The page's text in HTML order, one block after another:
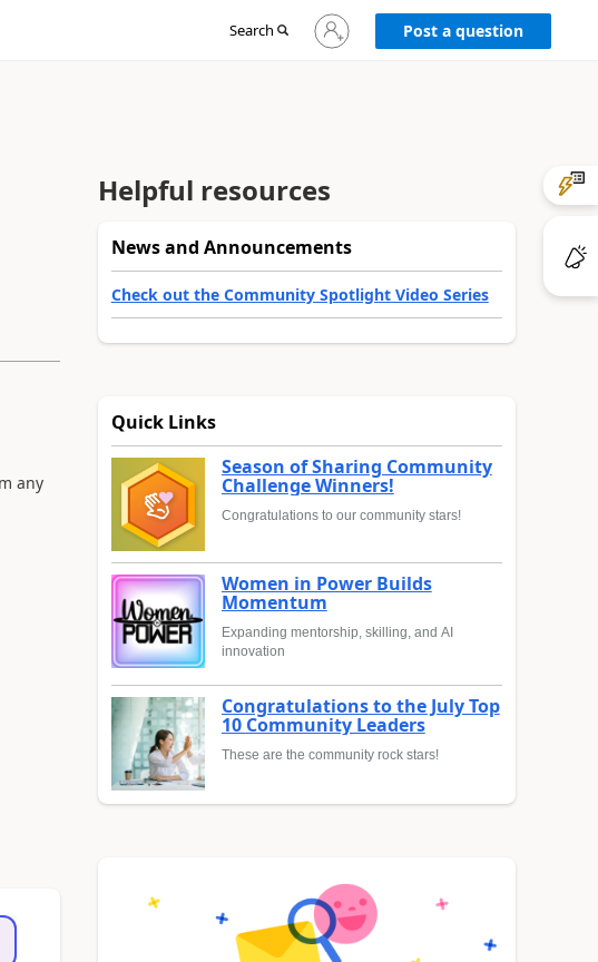
Search
Sign
in
Post a question
any
Helpful resources
News and Announcements
Check out the Community Spotlight Video Series
Quick Links
Season of Sharing Community
Challenge Winners!
Congratulations to our community stars!
Women in Power Builds
Momentum
Expanding mentorship, skilling, and AI
innovation
Congratulations to the July Top
10 Community Leaders
These are the community rock stars!